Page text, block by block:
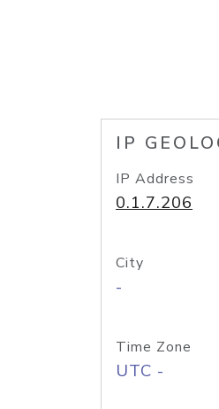
IP
IP Address
0.1.7.206
City
-
Time Zone
UTC -